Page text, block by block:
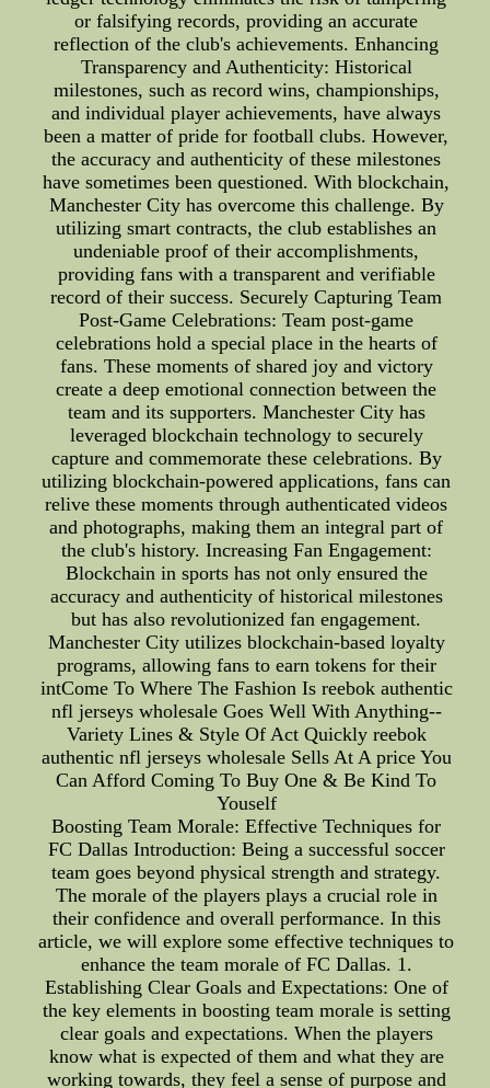
or falsifying records, providing an accurate
reflection of the club's achievements. Enhancing
Transparency and Authenticity: Historical
milestones, such as record wins, championships,
and individual player achievements, have always
been a matter of pride for football clubs. However,
the accuracy and authenticity of these milestones
have sometimes been questioned. With blockchain,
Manchester City has overcome this challenge. By
utilizing smart contracts, the club establishes an
undeniable proof of their accomplishments,
providing fans with a transparent and verifiable
record of their success. Securely Capturing Team
Post-Game Celebrations: Team post-game
celebrations hold a special place in the hearts of
fans. These moments of shared joy and victory
create a deep emotional connection between the
team and its supporters. Manchester City has
leveraged blockchain technology to securely
capture and commemorate these celebrations. By
utilizing blockchain-powered applications, fans can
relive these moments through authenticated videos
and photographs, making them an integral part of
the club's history. Increasing Fan Engagement:
Blockchain in sports has not only ensured the
accuracy and authenticity of historical milestones
but has also revolutionized fan engagement.
Manchester City utilizes blockchain-based loyalty
programs, allowing fans to earn tokens for their
intCome To Where The Fashion Is reebok authentic
nfl jerseys wholesale Goes Well With Anything--
Variety Lines & Style Of Act Quickly reebok
authentic nfl jerseys wholesale Sells At A price You
Can Afford Coming To Buy One & Be Kind To
Youself
Boosting Team Morale: Effective Techniques for
FC Dallas Introduction: Being a successful soccer
team goes beyond physical strength and strategy.
The morale of the players plays a crucial role in
their confidence and overall performance. In this
article, we will explore some effective techniques to
enhance the team morale of FC Dallas. 1.
Establishing Clear Goals and Expectations: One of
the key elements in boosting team morale is setting
clear goals and expectations. When the players
know what is expected of them and what they are
working towards, they feel a sense of purpose and